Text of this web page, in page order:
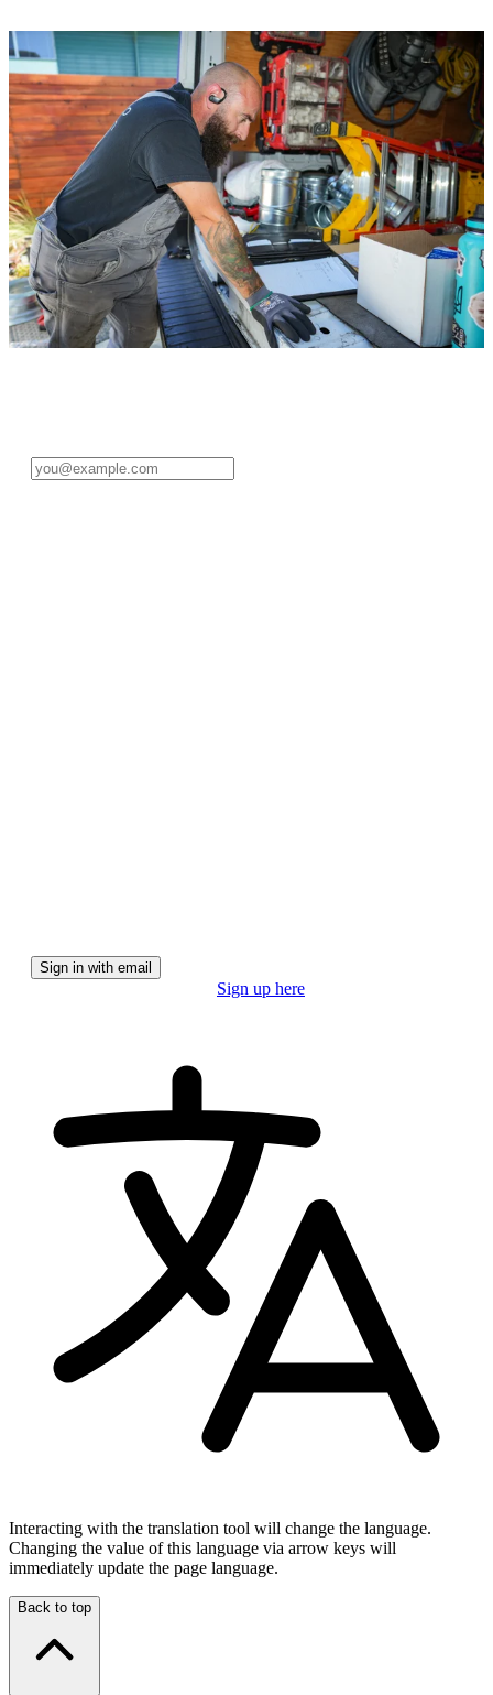
Sign in with email
Sign up here
Interacting with the translation tool will change the language.
Changing the value of this language via arrow keys will
immediately update the page language.
Back to top